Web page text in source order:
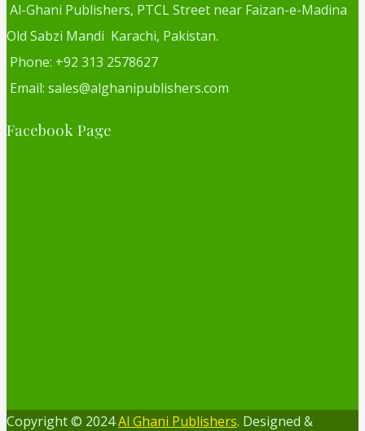
Al-Ghani Publishers, PTCL Street near Faizan-e-Madina
Old Sabzi Mandi Karachi, Pakistan.
Phone: +92 313 2578627
Email: sales@alghanipublishers.com
Facebook Page
Copyright © 2024Al Ghani Publishers. Designed &